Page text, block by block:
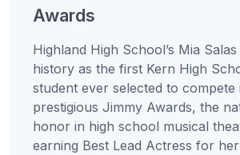
Awards
Highland High School’s Mia
history as the first Kern High
student ever selected to compete
prestigious Jimmy Awards, the
honor in high school musical
earning Best Lead Actress for